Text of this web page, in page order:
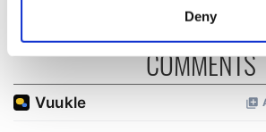
Find out more about how your
and set your preferences in the
Deny
COMMENTS